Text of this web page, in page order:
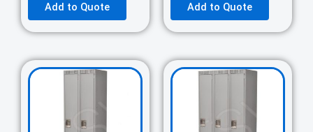
Add to Quote Add to Quote
OriginalCurrent
price
Original
price